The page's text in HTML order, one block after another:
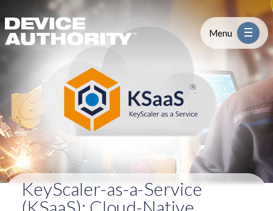
Skip to content
Industry
Platform
Solutions
About
Logo Link to Homepage
Menu
KSaaS
KeyScaler-as-a-Service